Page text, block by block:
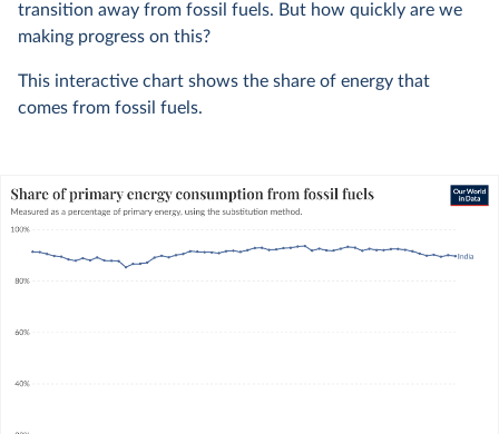
transition away from fossil fuels. But how quickly are we
making progress on this?
This interactive chart shows the share of energy that
comes from fossil fuels.